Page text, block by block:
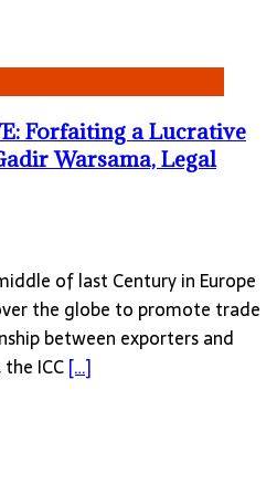
Forfaiting a Lucrative
Warsama, Legal
of last Century in Europe
the globe to promote trade
between exporters and
ICC[…]